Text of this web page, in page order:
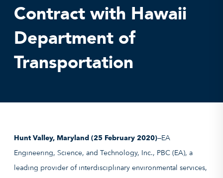
Office Locations
Apply for Jobs
EA on Social Media
Contract with Hawaii
Department of
Transportation
Hunt Valley, Maryland (25 February 2020)—EA
Engineering, Science, and Technology, Inc., PBC (EA), a
leading provider of interdisciplinary environmental services,